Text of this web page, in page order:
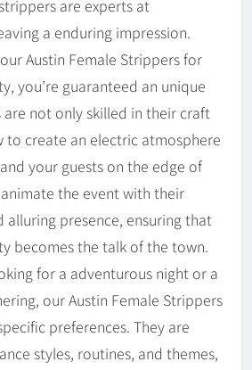
are experts at
a enduring impression.
Austin Female Strippers for
you’re guaranteed an unique
are not only skilled in their craft
to create an electric atmosphere
your guests on the edge of
animate the event with their
alluring presence, ensuring that
becomes the talk of the town.
for a adventurous night or a
our Austin Female Strippers
preferences. They are
styles, routines, and themes,